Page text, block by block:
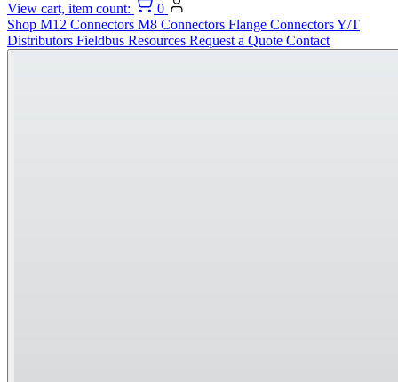
View cart, item count:
0
Shop M12 Connectors M8 Connectors Flange ConnectorsY/T
Distributors Fieldbus Resources Request a Quote Contact